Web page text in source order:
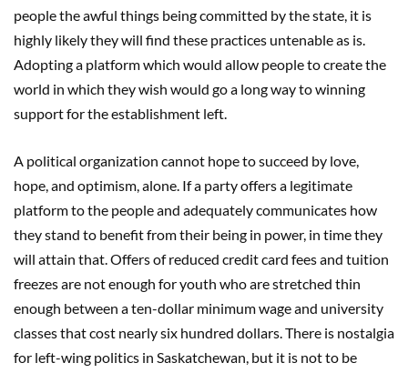
people the awful things being committed by the state, it is
highly likely they will find these practices untenable as is.
Adopting a platform which would allow people to create the
world in which they wish would go a long way to winning
support for the establishment left.
A political organization cannot hope to succeed by love,
hope, and optimism, alone. If a party offers a legitimate
platform to the people and adequately communicates how
they stand to benefit from their being in power, in time they
will attain that. Offers of reduced credit card fees and tuition
freezes are not enough for youth who are stretched thin
enough between a ten-dollar minimum wage and university
classes that cost nearly six hundred dollars. There is nostalgia
for left-wing politics in Saskatchewan, but it is not to be